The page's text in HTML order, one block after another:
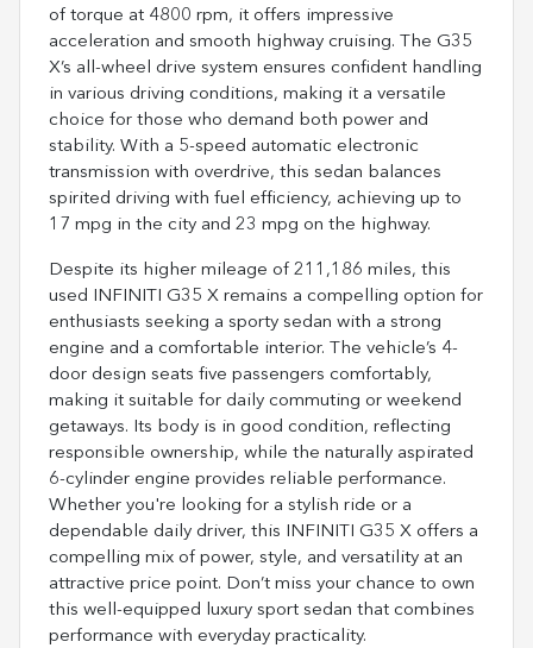
of torque at 4800 rpm, it offers impressive
acceleration and smooth highway cruising. The G35
X’s all-wheel drive system ensures confident handling
in various driving conditions, making it a versatile
choice for those who demand both power and
stability. With a 5-speed automatic electronic
transmission with overdrive, this sedan balances
spirited driving with fuel efficiency, achieving up to
17 mpg in the city and 23 mpg on the highway.
Despite its higher mileage of 211,186 miles, this
used INFINITI G35 X remains a compelling option for
enthusiasts seeking a sporty sedan with a strong
engine and a comfortable interior. The vehicle’s 4-
door design seats five passengers comfortably,
making it suitable for daily commuting or weekend
getaways. Its body is in good condition, reflecting
responsible ownership, while the naturally aspirated
6-cylinder engine provides reliable performance.
Whether you're looking for a stylish ride or a
dependable daily driver, this INFINITI G35 X offers a
compelling mix of power, style, and versatility at an
attractive price point. Don’t miss your chance to own
this well-equipped luxury sport sedan that combines
performance with everyday practicality.